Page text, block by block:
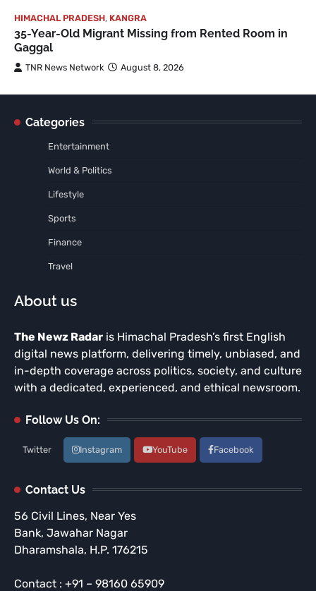
HIMACHAL PRADESH, KANGRA
35-Year-Old Migrant Missing from Rented Room in
Gaggal
TNR News Network August 8, 2026
Categories
Entertainment
World & Politics
Lifestyle
Sports
Finance
Travel
About us
The Newz Radar is Himachal Pradesh’s first English
digital news platform, delivering timely, unbiased, and
in-depth coverage across politics, society, and culture
with a dedicated, experienced, and ethical newsroom.
Follow Us On:
Twitter Instagram YouTube Facebook
Contact Us
56 Civil Lines, Near Yes
Bank, Jawahar Nagar
Dharamshala, H.P. 176215
Contact : +91 – 98160 65909